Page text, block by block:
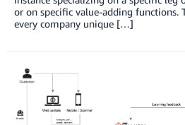
or on specific value-adding functions.
every company unique […]